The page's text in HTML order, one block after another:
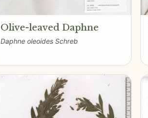
Olive-leaved Daphne
Daphne oleoides Schreb